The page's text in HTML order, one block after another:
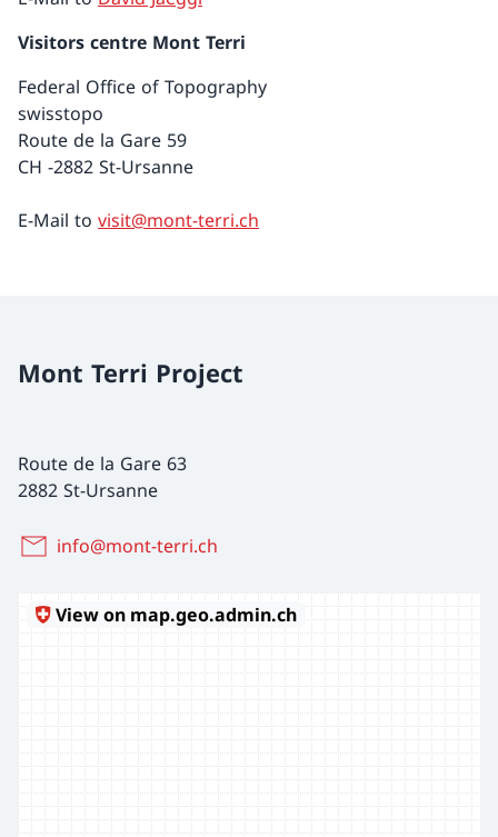
Visitors centre Mont Terri
Federal Office of Topography
swisstopo
Route de la Gare 59
CH -2882 St-Ursanne
E-Mail to visit@mont-terri.ch
Mont Terri Project
Route de la Gare 63
2882 St-Ursanne
info@mont-terri.ch